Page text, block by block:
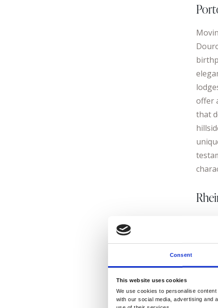
Consent
This website uses cookies
We use cookies to personalise
with our social media, advertising and
offer
that
to